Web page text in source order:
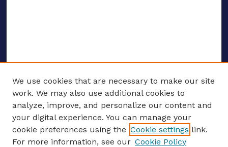
ENTER SEARCH TERMS
Enter search terms:
We use cookies that are necessary to make our site
work. We may also use additional cookies to
analyze, improve, and personalize our content and
your digital experience. You can manage your
cookie preferences using the Cookie settings link.
For more information, see our Cookie Policy